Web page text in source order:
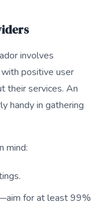
involves
positive user
their services. An
handy in gathering
mind:
for at least 99%